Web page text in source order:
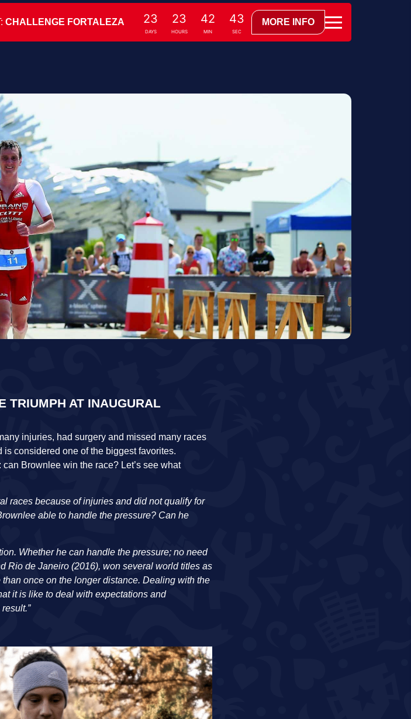
CHALLENGE FORTALEZA 23
DAYS
23
HOURS
42
MIN
42
SEC
MORE INFO
TRIUMPH AT INAUGURAL
injuries, had surgery and missed many races
considered one of the biggest favorites.
Brownlee win the race? Let’s see what
races because of injuries and did not qualify for
able to handle the pressure? Can he
Whether he can handle the pressure; no need
Rio de Janeiro (2016), won several world titles as
once on the longer distance. Dealing with the
it is like to deal with expectations and